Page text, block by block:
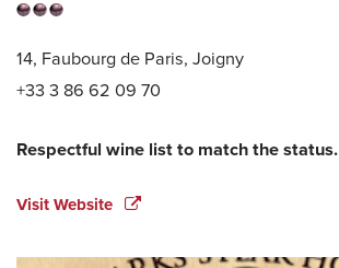
14, Faubourg de Paris, Joigny
+33 3 86 62 09 70
Respectful wine list to match the status.
Visit Website